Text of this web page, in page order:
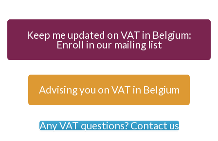
Keep me updated on VAT in Belgium:
Enroll in our mailing list
Advising you on VAT in Belgium
Any VAT questions? Contact us